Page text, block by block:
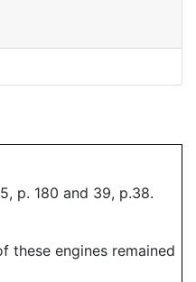
p. 180 and 39, p.38.
these engines remained